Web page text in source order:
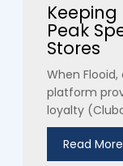
Peak
Stores
When
platform
loyalty
Read More